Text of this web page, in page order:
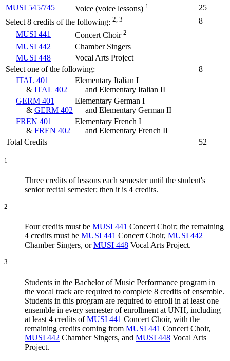
MUSI 545/745
Voice (voice lessons) 1
25
Select 8 credits of the following: 2, 3
8
MUSI 441
Concert Choir 2
MUSI 442
Chamber Singers
MUSI 448
Vocal Arts Project
Select one of the following:
8
ITAL 401
& ITAL 402
Elementary Italian I
and Elementary Italian II
GERM 401
& GERM 402
Elementary German I
and Elementary German II
FREN 401
& FREN 402
Elementary French I
and Elementary French II
Total Credits
52
1
Three credits of lessons each semester until the student's
senior recital semester; then it is 4 credits.
2
Four credits must be MUSI 441 Concert Choir; the remaining
4 credits must be MUSI 441 Concert Choir, MUSI 442
Chamber Singers, orMUSI 448 Vocal Arts Project.
3
Students in the Bachelor of Music Performance program in
the vocal track are required to complete 8 credits of ensemble.
Students in this program are required to enroll in at least one
ensemble in every semester of enrollment at UNH, including
at least 4 credits ofMUSI 441 Concert Choir, with the
remaining credits coming from MUSI 441 Concert Choir,
MUSI 442 Chamber Singers, and MUSI 448 Vocal Arts
Project.